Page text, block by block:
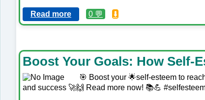
Read more 0 💬 ⬇️
Boost Your Goals: How Self-
🎯 Boost your 🌟self-esteem to
and success 🚀🙌 Read more now! 📚💪